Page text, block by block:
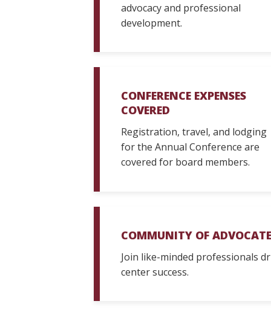
advocacy and professional
development.
CONFERENCE EXPENSES
COVERED
Registration, travel, and lodging
for the Annual Conference are
covered for board members.
COMMUNITY OF
Join like-minded professionals
center success.